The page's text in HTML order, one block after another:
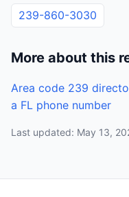
239-860-3030
More about this
Area code 239
a FL phone number
Last updated: May 13,